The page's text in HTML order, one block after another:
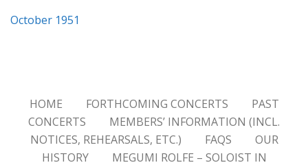
October 1951
HOME FORTHCOMING CONCERTS
PAST
CONCERTS
MEMBERS’ INFORMATION (INCL.
NOTICES, REHEARSALS, ETC.)
FAQS
OUR
HISTORY
MEGUMI ROLFE – SOLOIST IN